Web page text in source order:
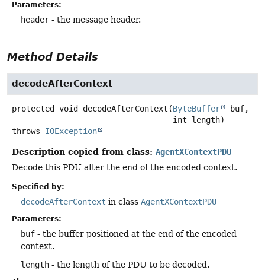
Parameters:
header - the message header.
Method Details
decodeAfterContext
protected void decodeAfterContext (ByteBuffer
buf,
int length)
throws IOException
Description copied from class: AgentXContextPDU
Decode this PDU after the end of the encoded context.
Specified by:
decodeAfterContext in class AgentXContextPDU
Parameters:
buf - the buffer positioned at the end of the encoded
context.
length - the length of the PDU to be decoded.